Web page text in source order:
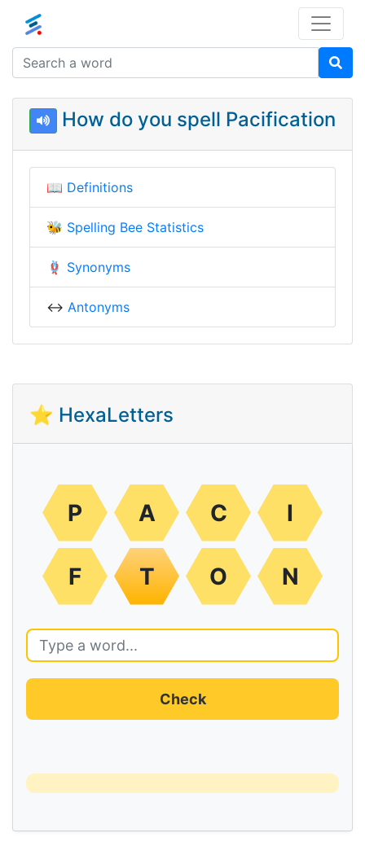
How do you spell Pacification
📖 Definitions
🐝 Spelling Bee Statistics
🪢 Synonyms
↔️ Antonyms
⭐ HexaLetters
P A C I
F T O N
Check